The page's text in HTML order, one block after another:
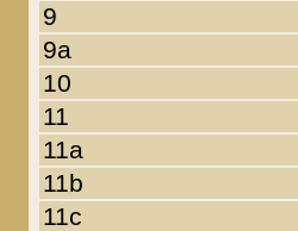
9
9a
10
11
11a
11b
11c